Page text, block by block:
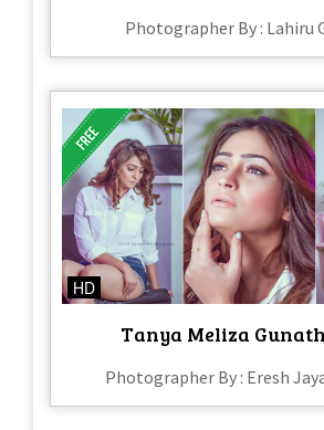
Photographer By : Lahiru
HD
Tanya Meliza
Photographer By : Eresh